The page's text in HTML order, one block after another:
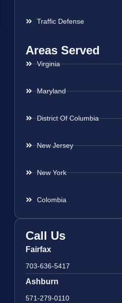
Traffic Defense
Areas Served
Virginia
Maryland
District Of Columbia
New Jersey
New York
Colombia
Call Us
Fairfax
703-636-5417
Ashburn
571-279-0110